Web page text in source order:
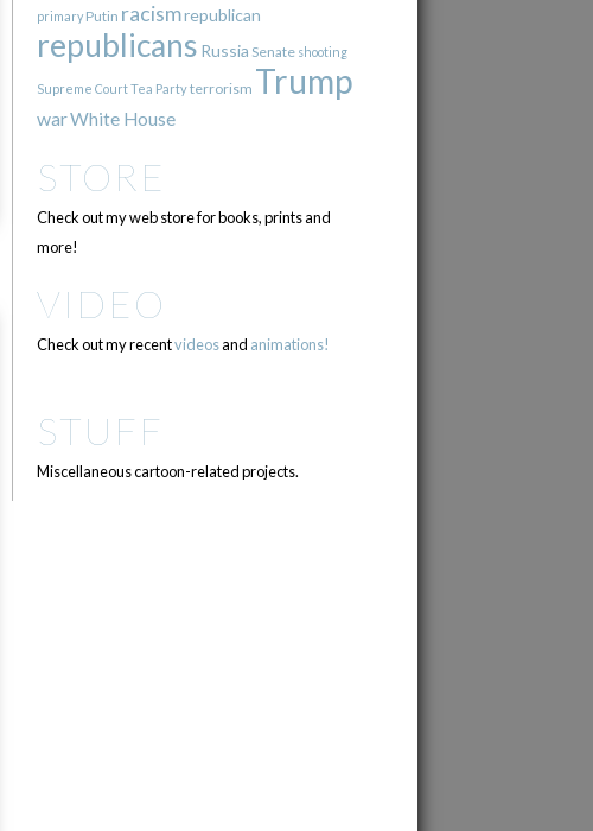
primary Putin racismrepublican
republicans Russia Senate shooting
Supreme CourtTea Partyterrorism Trump
warWhite House
STORE
Check out my web store for books, prints and
more!
VIDEO
Check out my recentvideosand animations!
STUFF
Miscellaneous cartoon-related projects.